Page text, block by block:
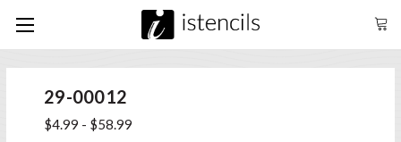
29-00012
$4.99 - $58.99